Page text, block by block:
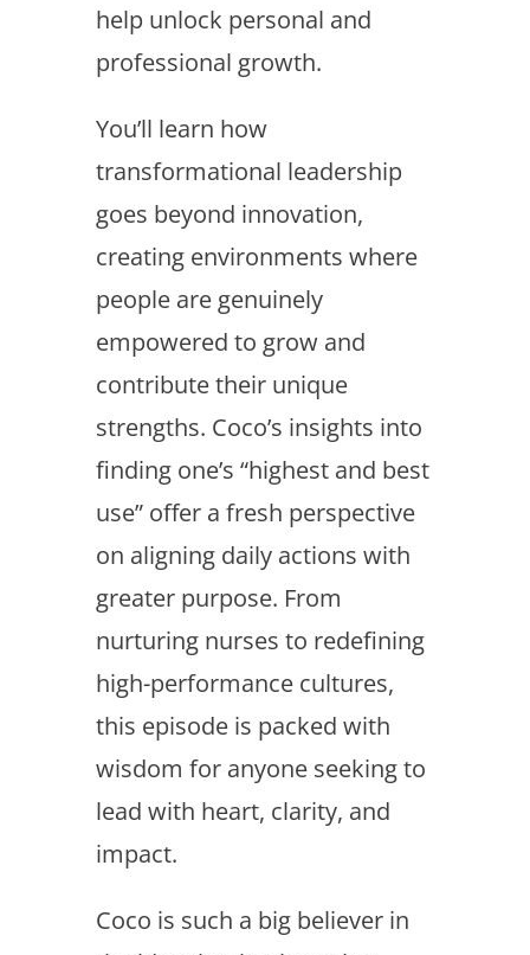
help unlock personal and
professional growth.
You’ll learn how
transformational leadership
goes beyond innovation,
creating environments where
people are genuinely
empowered to grow and
contribute their unique
strengths. Coco’s insights into
finding one’s “highest and best
use” offer a fresh perspective
on aligning daily actions with
greater purpose. From
nurturing nurses to redefining
high-performance cultures,
this episode is packed with
wisdom for anyone seeking to
lead with heart, clarity, and
impact.
Coco is such a big believer in